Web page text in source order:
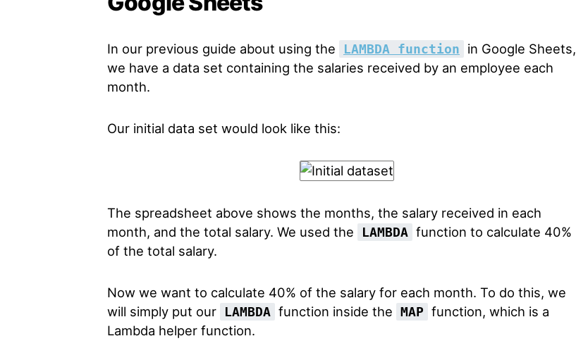
In our previous guide about using the LAMBDA function
in Google Sheets,
we have a data set containing the salaries received by an employee each
month.
Our initial data set would look like this:
The spreadsheet above shows the months, the salary received in each
month, and the total salary. We used the
LAMBDA function to calculate 40%
of the total salary.
Now we want to calculate 40% of the salary for each month. To do this, we
will simply put our
LAMBDA function inside the MAP function, which is a
Lambda helper function.